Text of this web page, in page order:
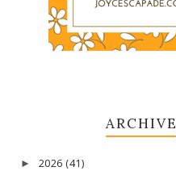
ARCHIVE
► 2026 (41)